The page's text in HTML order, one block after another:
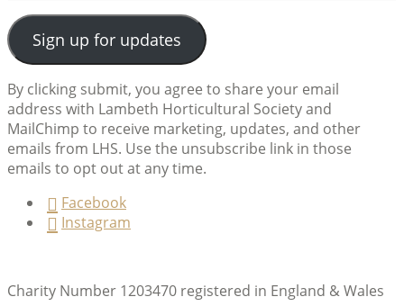
Sign up for updates
By clicking submit, you agree to share your email
address with Lambeth Horticultural Society and
MailChimp to receive marketing, updates, and other
emails from LHS. Use the unsubscribe link in those
emails to opt out at any time.
Facebook
Instagram
Charity Number 1203470 registered in England & Wales